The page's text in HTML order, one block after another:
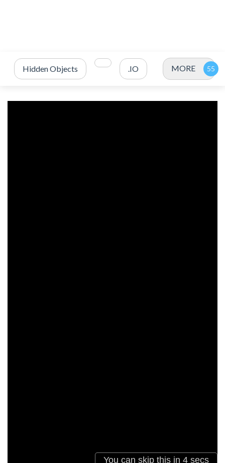
Hidden Objects .IO MORE